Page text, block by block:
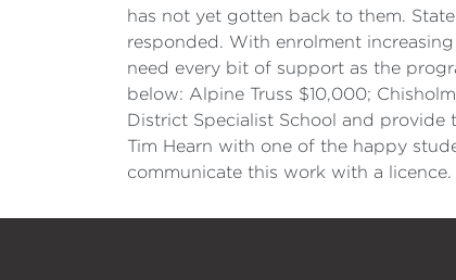
has not yet gotten back to them.
responded. With enrolment
need every bit of support as the
below: Alpine Truss $10,000;
District Specialist School and provide
Tim Hearn with one of the happy
communicate this work with a licence.